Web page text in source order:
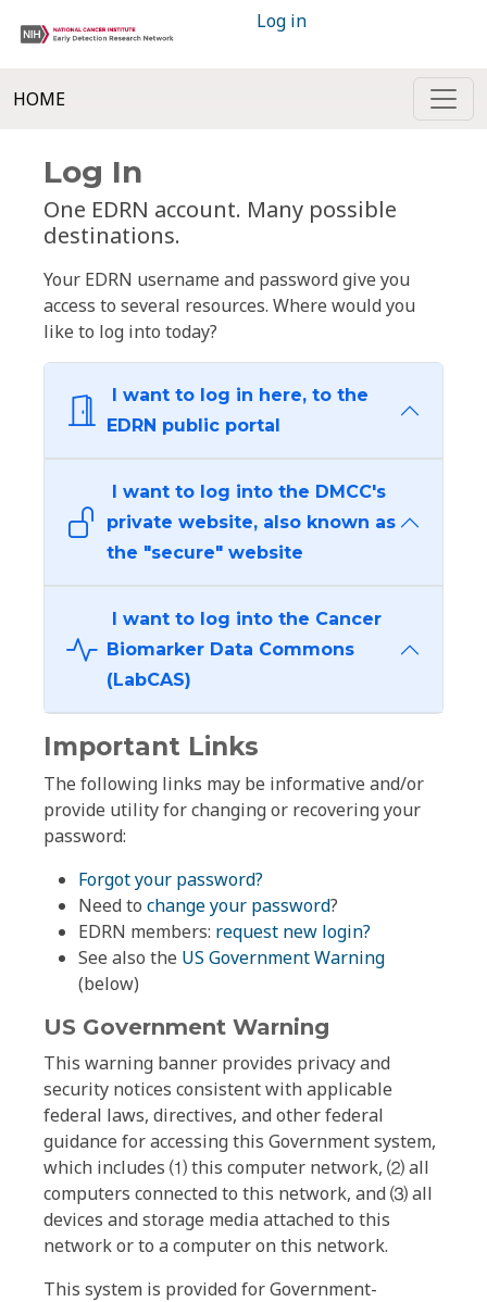
Log in
HOME
Log In
One EDRN account. Many possible
destinations.
Your EDRN username and password give you
access to several resources. Where would you
like to log into today?
I want to log in here, to the
EDRN public portal
I want to log into the DMCC's
private website, also known as
the "secure" website
I want to log into the Cancer
Biomarker Data Commons
(LabCAS)
Important Links
The following links may be informative and/or
provide utility for changing or recovering your
password:
Forgot your password?
Need to change your password?
EDRN members: request new login?
See also the US Government Warning
(below)
US Government Warning
This warning banner provides privacy and
security notices consistent with applicable
federal laws, directives, and other federal
guidance for accessing this Government system,
which includes ⑴ this computer network, ⑵ all
computers connected to this network, and ⑶ all
devices and storage media attached to this
network or to a computer on this network.
This system is provided for Government-